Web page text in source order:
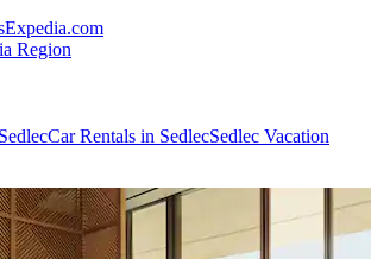
Expedia.com
Region
Car Rentals in SedlecSedlec Vacation